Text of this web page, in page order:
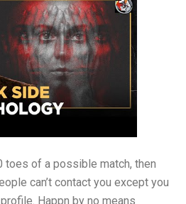
toes of a possible match, then
can’t contact you except you
Happn by no means